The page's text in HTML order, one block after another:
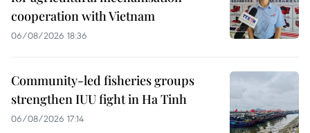
cooperation with Vietnam
06/08/2026 18:36
Community-led fisheries groups
strengthen IUU fight in Ha Tinh
06/08/2026 17:14